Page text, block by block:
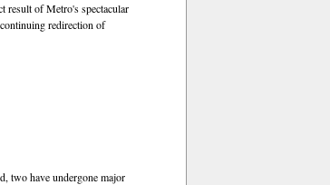
result of Metro's spectacular
redirection of
two have undergone major